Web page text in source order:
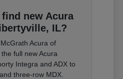
new Acura
IL?
McGrath Acura of
full new Acura
Integra and ADX to
three-row MDX.